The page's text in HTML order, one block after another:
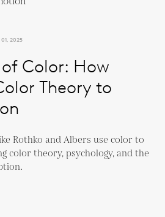
01, 2025
Color: How
Theory to
Rothko and Albers use color to
color theory, psychology, and the